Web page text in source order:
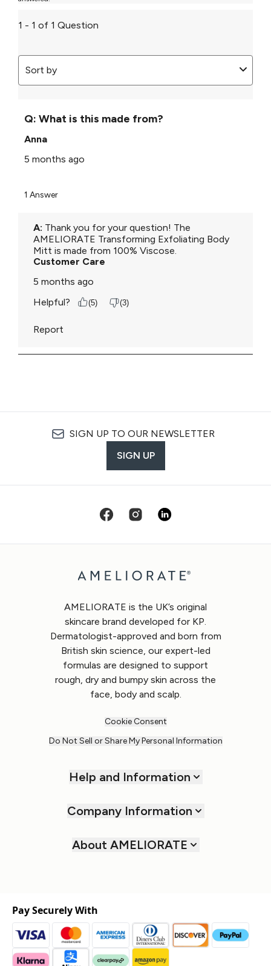
SIGN UP TO OUR NEWSLETTER
SIGN UP
AMELIORATE is the UK’s original
skincare brand developed for KP.
Dermatologist-approved and born from
British skin science, our expert-led
formulas are designed to support
rough, dry and bumpy skin across the
face, body and scalp.
Cookie Consent
Do Not Sell or Share My Personal Information
Help and Information
Company Information
About AMELIORATE
Pay Securely With